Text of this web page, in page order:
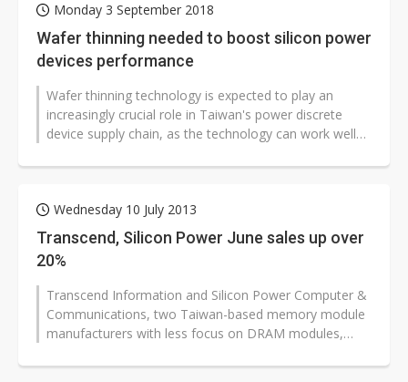
Monday 3 September 2018
Wafer thinning needed to boost silicon power
devices performance
Wafer thinning technology is expected to play an
increasingly crucial role in Taiwan's power discrete
device supply chain, as the technology can work well
Wednesday 10 July 2013
Transcend, Silicon Power June sales up over
20%
Transcend Information and Silicon Power Computer &
Communications, two Taiwan-based memory module
manufacturers with less focus on DRAM modules,